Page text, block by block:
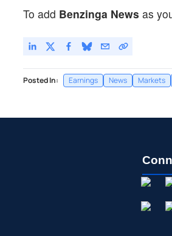
To add Benzinga News as
Posted In: Earnings News Markets